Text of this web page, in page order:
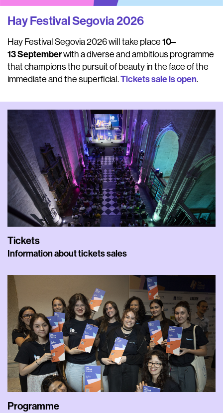
Hay Festival Segovia 2026
Hay Festival Segovia 2026 will take place 10–
13Septemberwith a diverse and ambitious programme
that champions the pursuit of beauty in the face of the
immediate and the superficial.Tickets sale is open.
Tickets
Information about tickets sales
Programme